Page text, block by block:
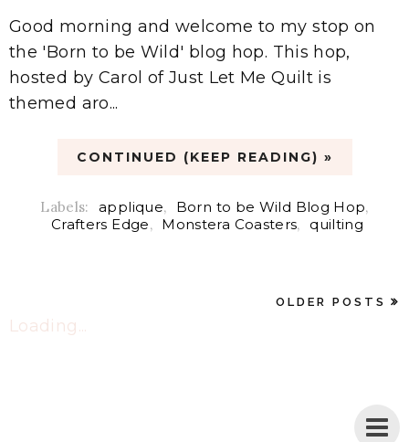
Good morning and welcome to my stop on
the 'Born to be Wild' blog hop. This hop,
hosted by Carol of Just Let Me Quilt is
themed aro...
CONTINUED (KEEP READING) »
Labels: applique, Born to be Wild Blog Hop,
Crafters Edge, Monstera Coasters, quilting
OLDER POSTS
Loading...